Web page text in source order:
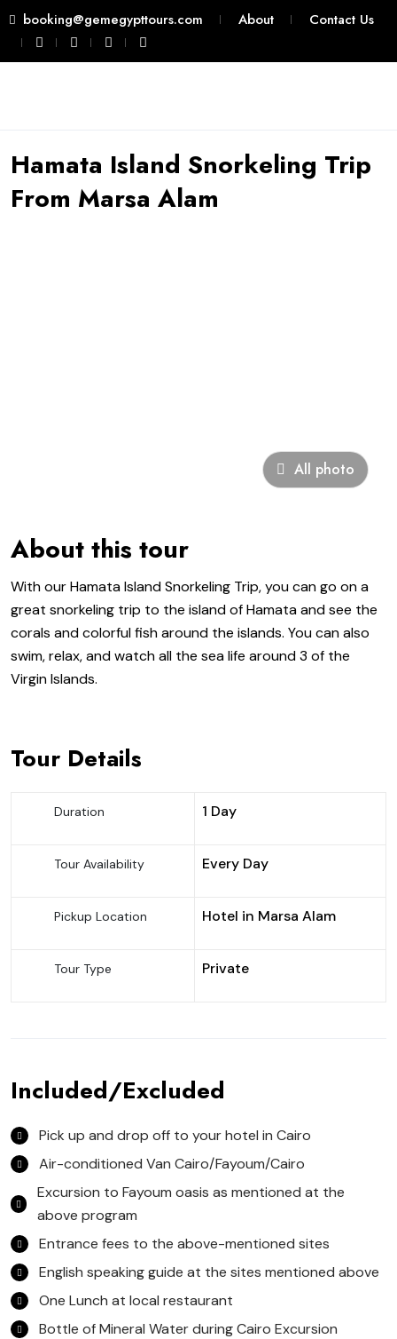
booking@gemegypttours.com About Contact Us
Hamata Island Snorkeling Trip
From Marsa Alam
All photo
About this tour
With our Hamata Island Snorkeling Trip, you can go on a
great snorkeling trip to the island of Hamata and see the
corals and colorful fish around the islands. You can also
swim, relax, and watch all the sea life around 3 of the
Virgin Islands.
Tour Details
Duration 1 Day
Tour Availability Every Day
Pickup Location Hotel in Marsa Alam
Tour Type Private
Included/Excluded
Pick up and drop off to your hotel in Cairo
Air-conditioned Van Cairo/Fayoum/Cairo
Excursion to Fayoum oasis as mentioned at the
above program
Entrance fees to the above-mentioned sites
English speaking guide at the sites mentioned above
One Lunch at local restaurant
Bottle of Mineral Water during Cairo Excursion